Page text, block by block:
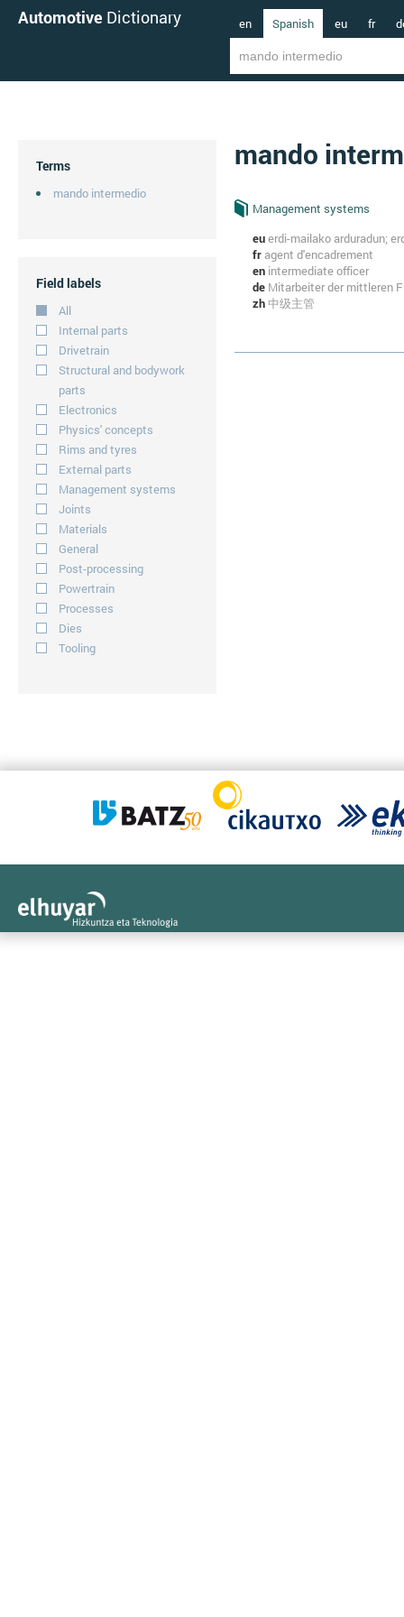
Automotive Dictionary en Spanish eu fr
Terms
mando intermedio
Field labels
All
Internal parts
Drivetrain
Structural and bodywork
parts
Electronics
Physics' concepts
Rims and tyres
External parts
Management systems
Joints
Materials
General
Post-processing
Powertrain
Processes
Dies
Tooling
mando
Management systems
euerdi-mailako arduradun;
fragent d'encadrement
en intermediate officer
de Mitarbeiter der mittleren
zh中级主管